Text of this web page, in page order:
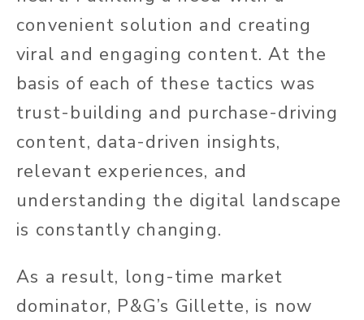
convenient solution and creating
viral and engaging content. At the
basis of each of these tactics was
trust-building and purchase-driving
content, data-driven insights,
relevant experiences, and
understanding the digital landscape
is constantly changing.
As a result, long-time market
dominator, P&G’s Gillette, is now